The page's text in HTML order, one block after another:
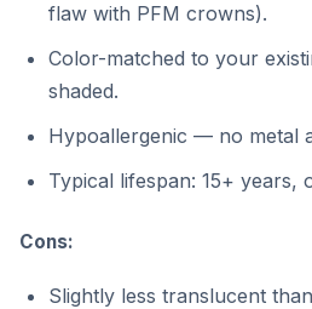
flaw with PFM crowns).
Color-matched to your
shaded.
Hypoallergenic — no metal
Typical lifespan: 15+ years,
Cons:
Slightly less translucent